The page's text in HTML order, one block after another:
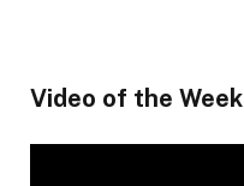
Video of the Week